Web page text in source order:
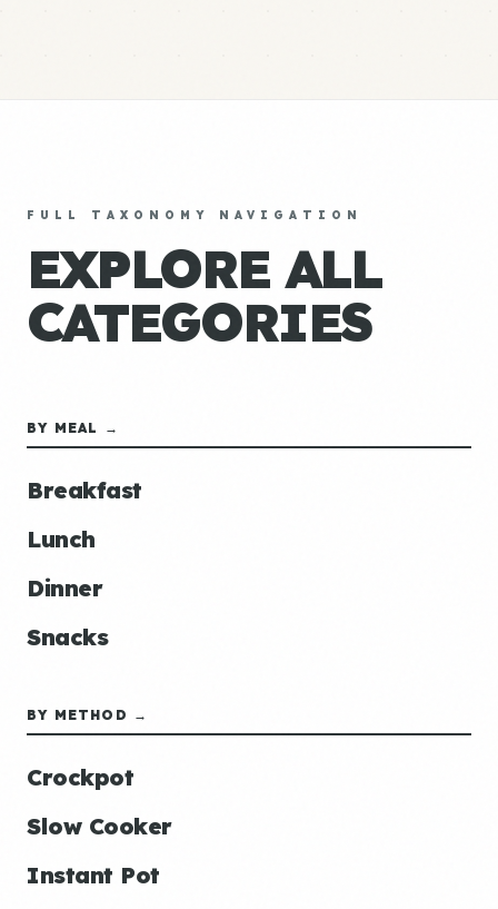
FULL TAXONOMY NAVIGATION
EXPLORE ALL
CATEGORIES
BY MEAL →
Breakfast
Lunch
Dinner
Snacks
BY METHOD →
Crockpot
Slow Cooker
Instant Pot